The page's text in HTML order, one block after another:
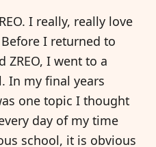
I really, really love
I returned to
I went to a
In my final years
one topic I thought
day of my time
school, it is obvious